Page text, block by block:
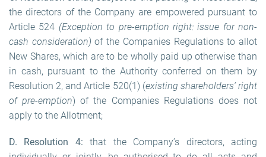
the directors of the Company are empowered pursuant to
Article 524 (Exception to pre-emption right: issue for non-
cash consideration) of the Companies Regulations to allot
New Shares, which are to be wholly paid up otherwise than
in cash, pursuant to the Authority conferred on them by
Resolution 2, and Article 520(1) (existing shareholders’ right
of pre-emption) of the Companies Regulations does not
apply to the Allotment;
D. Resolution 4:that the Company’s directors, acting